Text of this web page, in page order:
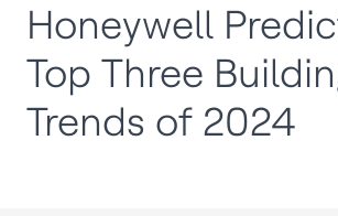
Honeywell
Top Three
Trends of 2024